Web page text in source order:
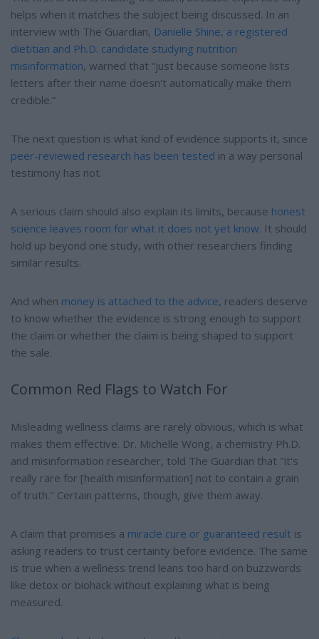
helps when it matches the subject being discussed. In an
interview with The Guardian, Danielle Shine, a registered
dietitian and Ph.D. candidate studying nutrition
misinformation, warned that “just because someone lists
letters after their name doesn't automatically make them
credible.”
The next question is what kind of evidence supports it, since
peer-reviewed research has been tested in a way personal
testimony has not.
A serious claim should also explain its limits, because honest
science leaves room for what it does not yet know. It should
hold up beyond one study, with other researchers finding
similar results.
And when money is attached to the advice, readers deserve
to know whether the evidence is strong enough to support
the claim or whether the claim is being shaped to support
the sale.
Common Red Flags to Watch For
Misleading wellness claims are rarely obvious, which is what
makes them effective. Dr. Michelle Wong, a chemistry Ph.D.
and misinformation researcher, told The Guardian that "it's
really rare for [health misinformation] not to contain a grain
of truth." Certain patterns, though, give them away.
A claim that promises a miracle cure or guaranteed result is
asking readers to trust certainty before evidence. The same
is true when a wellness trend leans too hard on buzzwords
like detox or biohack without explaining what is being
measured.